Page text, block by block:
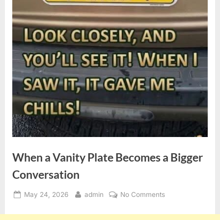
When a Vanity Plate Becomes a Bigger
Conversation
Posted
May 24, 2026 By
admin No Commentson
a